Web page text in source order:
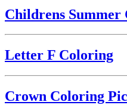
Childrens Summer
Letter F Coloring
Crown Coloring